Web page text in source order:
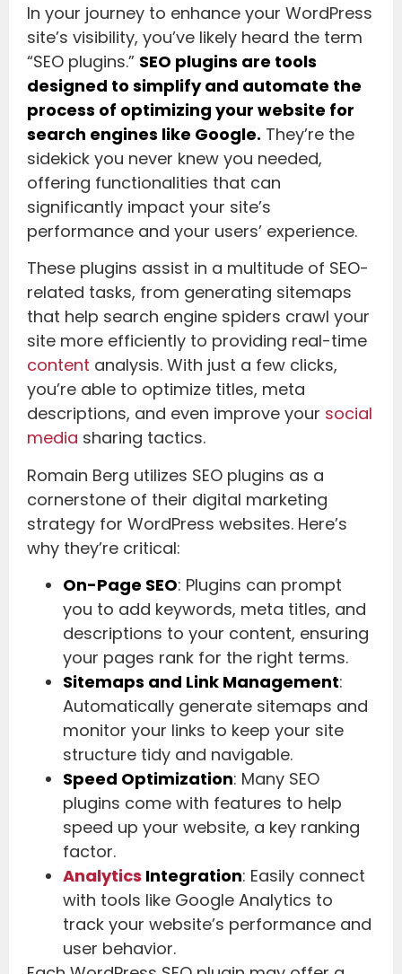
In your journey to enhance your WordPress
site’s visibility, you’ve likely heard the term
“SEO plugins.” SEO plugins are tools
designed to simplify and automate the
process of optimizing your website for
search engines like Google. They’re the
sidekick you never knew you needed,
offering functionalities that can
significantly impact your site’s
performance and your users’ experience.
These plugins assist in a multitude of SEO-
related tasks, from generating sitemaps
that help search engine spiders crawl your
site more efficiently to providing real-time
content analysis. With just a few clicks,
you’re able to optimize titles, meta
descriptions, and even improve your social
media sharing tactics.
Romain Berg utilizes SEO plugins as a
cornerstone of their digital marketing
strategy for WordPress websites. Here’s
why they’re critical:
On-Page SEO: Plugins can prompt
you to add keywords, meta titles, and
descriptions to your content, ensuring
your pages rank for the right terms.
Sitemaps and Link Management:
Automatically generate sitemaps and
monitor your links to keep your site
structure tidy and navigable.
Speed Optimization: Many SEO
plugins come with features to help
speed up your website, a key ranking
factor.
Analytics Integration: Easily connect
with tools like Google Analytics to
track your website’s performance and
user behavior.